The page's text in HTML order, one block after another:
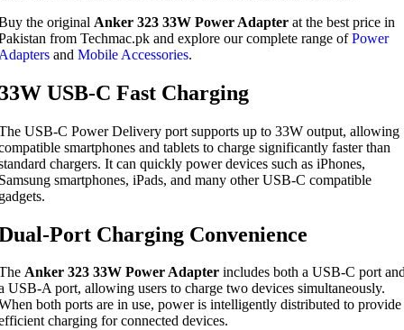
the original Anker 323 33W Power Adapter at the best price in
from Techmac.pk and explore our complete range ofPower
and Mobile Accessories.
USB-C Fast Charging
USB-C Power Delivery port supports up to 33W output, allowing
smartphones and tablets to charge significantly faster than
chargers. It can quickly power devices such as iPhones,
smartphones, iPads, and many other USB-C compatible
Port Charging Convenience
Anker 323 33W Power Adapter includes both a USB-C port
USB-A port, allowing users to charge two devices simultaneously.
both ports are in use, power is intelligently distributed to provide
charging for connected devices.